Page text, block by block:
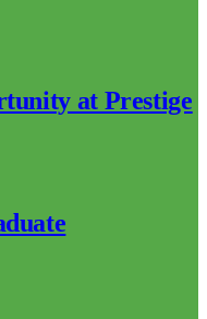
at Prestige